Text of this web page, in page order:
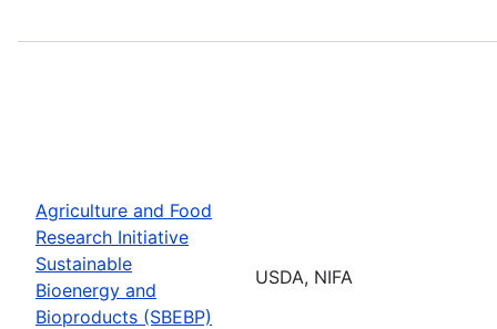
Agriculture and Food
Research Initiative
Sustainable
Bioenergy and
Bioproducts (SBEBP)
USDA, NIFA